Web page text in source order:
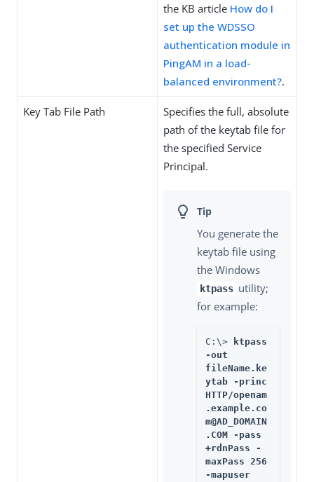
the KB article How do I
set up the WDSSO
authentication module in
PingAM in a load-
balanced environment?.
Key Tab File Path
Specifies the full, absolute
path of the keytab file for
the specified Service
Principal.
You generate the
keytab file using
the Windows
ktpass utility;
for example:
C:\>
ktpass
-out
fileName.ke
ytab -princ
HTTP/openam
.example.co
m@AD_DOMAIN
.COM -pass
+rdnPass -
maxPass 256